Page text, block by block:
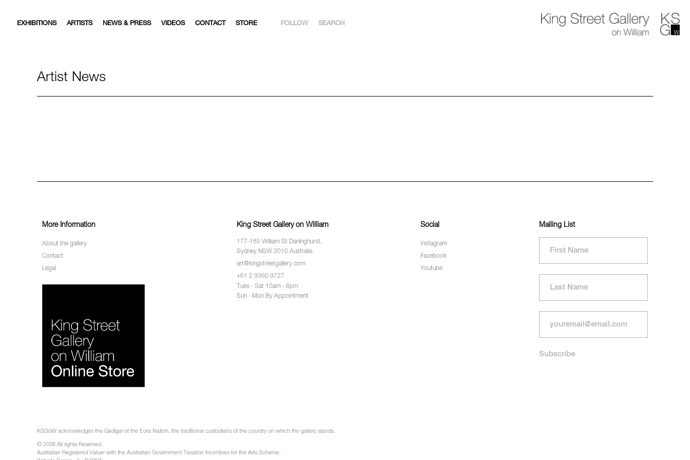
EXHIBITIONS ARTISTS NEWS & PRESS VIDEOS CONTACT STORE FOLLOW SEARCH
Artist News
More Information
About the gallery
Contact
Legal
King Street Gallery on William
177-185 William St Darlinghurst,
Sydney NSW 2010 Australia.
art@kingstreetgallery.com
+61 2 9360 9727
Tues - Sat 10am - 6pm
Sun - Mon By Appointment
Social
Instagram
Facebook
Youtube
Mailing List
KSGoW acknowledges the Gadigal of the Eora Nation, the traditional custodians of the country on which the gallery stands.
© 2026 All rights Reserved.
Australian Registered Valuer with the Australian Government Taxation Incentives for the Arts Scheme.